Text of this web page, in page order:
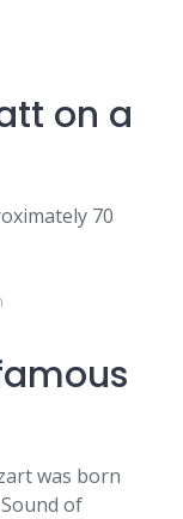
on a
70
was born
of